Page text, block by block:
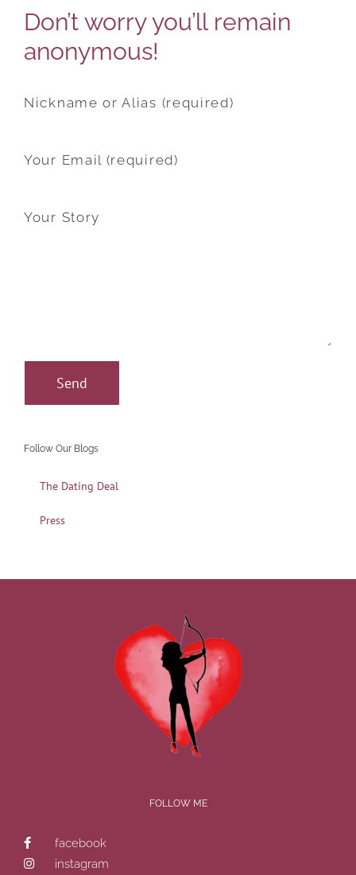
Don’t worry you’ll remain
anonymous!
Nickname or Alias (required)
Your Email (required)
Your Story
Follow Our Blogs
The Dating Deal
Press
FOLLOW ME
facebook
instagram